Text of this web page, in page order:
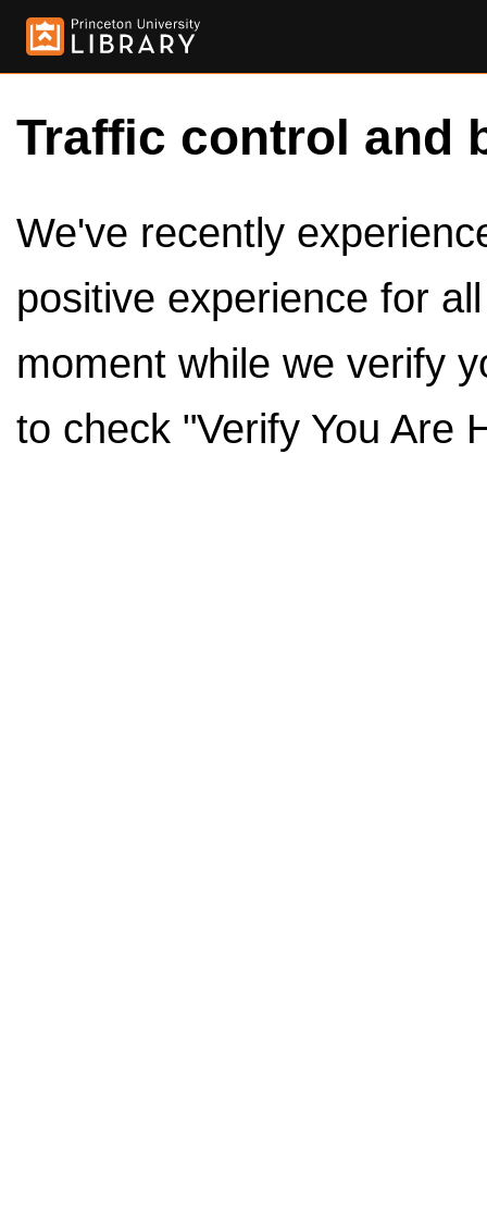
Traffic control and
We've recently
positive experience for
moment while we verify
to check "Verify You Are